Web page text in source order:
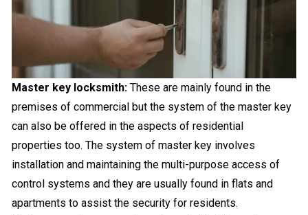
Master key locksmith:These are mainly found in the
premises of commercial but the system of the master key
can also be offered in the aspects of residential
properties too. The system of master key involves
installation and maintaining the multi-purpose access of
control systems and they are usually found in flats and
apartments to assist the security for residents.